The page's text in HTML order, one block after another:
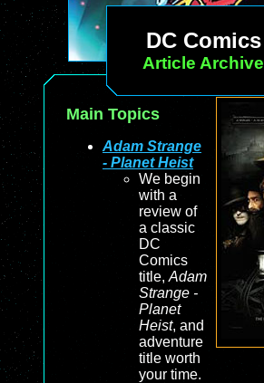
DC Comics
Article Archive
Main Topics
Adam Strange
- Planet Heist
We begin
with a
review of
a classic
DC
Comics
title, Adam
Strange -
Planet
Heist, and
adventure
title worth
your time.